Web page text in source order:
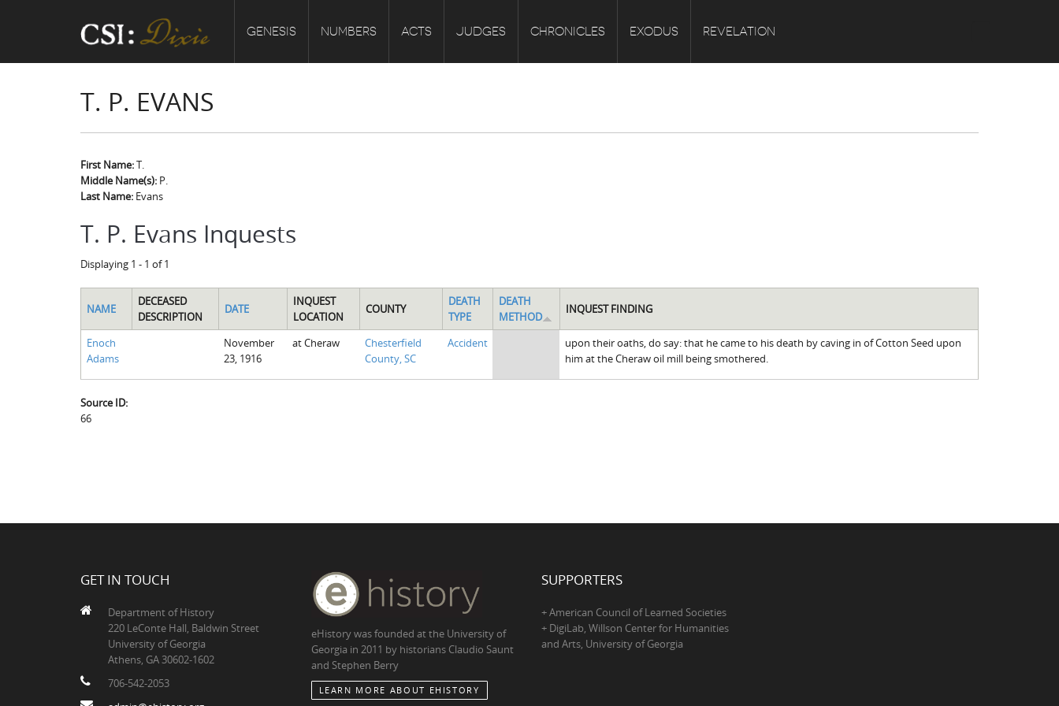
GENESIS NUMBERS ACTS JUDGES CHRONICLES EXODUS REVELATION
T. P. EVANS
First Name:T.
Middle Name(s): P.
Last Name: Evans
T. P. Evans Inquests
Displaying 1 - 1 of 1
NAME
DECEASED
DESCRIPTION
DATE
INQUEST
LOCATION
COUNTY
DEATH
TYPE
DEATH
METHOD
INQUEST FINDING
Enoch
Adams
November
23, 1916
at Cheraw
Chesterfield
County, SC
Accident
upon their oaths, do say: that he came to his death by caving in of Cotton Seed upon
him at the Cheraw oil mill being smothered.
Source ID:
66
GET IN TOUCH
Department of History
220 LeConte Hall, Baldwin Street
University of Georgia
Athens, GA 30602-1602
706-542-2053
eHistory was founded at the University of
Georgia in 2011 by historians Claudio Saunt
and Stephen Berry
LEARN MORE ABOUT EHISTORY
SUPPORTERS
+ American Council of Learned Societies
+ DigiLab, Willson Center for Humanities
and Arts, University of Georgia